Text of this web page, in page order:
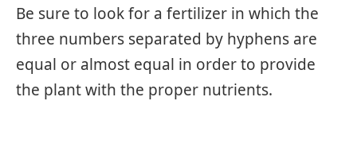
Be sure to look for a fertilizer in which the
three numbers separated by hyphens are
equal or almost equal in order to provide
the plant with the proper nutrients.